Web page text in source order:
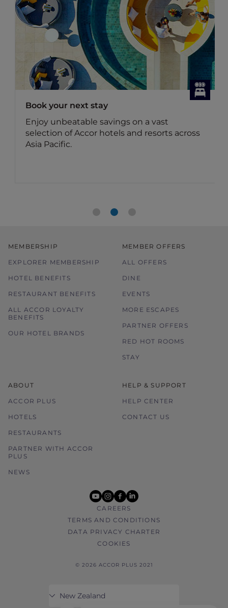
Book your next stay
Enjoy unbeatable savings on a vast
selection of Accor hotels and resorts across
Asia Pacific.
MEMBERSHIP
EXPLORER MEMBERSHIP
HOTEL BENEFITS
RESTAURANT BENEFITS
ALL ACCOR LOYALTY
BENEFITS
OUR HOTEL BRANDS
MEMBER OFFERS
ALL OFFERS
DINE
EVENTS
MORE ESCAPES
PARTNER OFFERS
RED HOT ROOMS
STAY
ABOUT
ACCOR PLUS
HOTELS
RESTAURANTS
PARTNER WITH ACCOR
PLUS
NEWS
HELP & SUPPORT
HELP CENTER
CONTACT US
youtube
instagram
facebook
linkedin
CAREERS
TERMS AND CONDITIONS
DATA PRIVACY CHARTER
COOKIES
© 2026 ACCOR PLUS 2021